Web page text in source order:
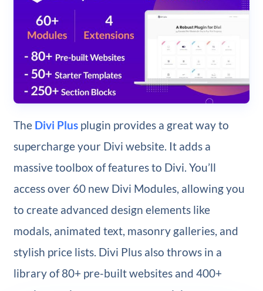
The Divi Plusplugin provides a great way to
supercharge your Divi website. It adds a
massive toolbox of features to Divi. You’ll
access over 60 new Divi Modules, allowing you
to create advanced design elements like
modals, animated text, masonry galleries, and
stylish price lists. Divi Plus also throws in a
library of 80+ pre-built websites and 400+